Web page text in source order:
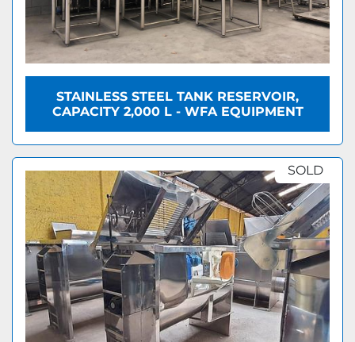
STAINLESS STEEL TANK RESERVOIR,
CAPACITY 2,000 L - WFA EQUIPMENT
SOLD